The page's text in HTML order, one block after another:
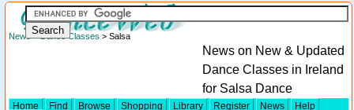
News>Dance Classes > Salsa
News on New & Updated
Dance Classes in Ireland
for Salsa Dance
Home Find Browse Shopping Library Register News
Help